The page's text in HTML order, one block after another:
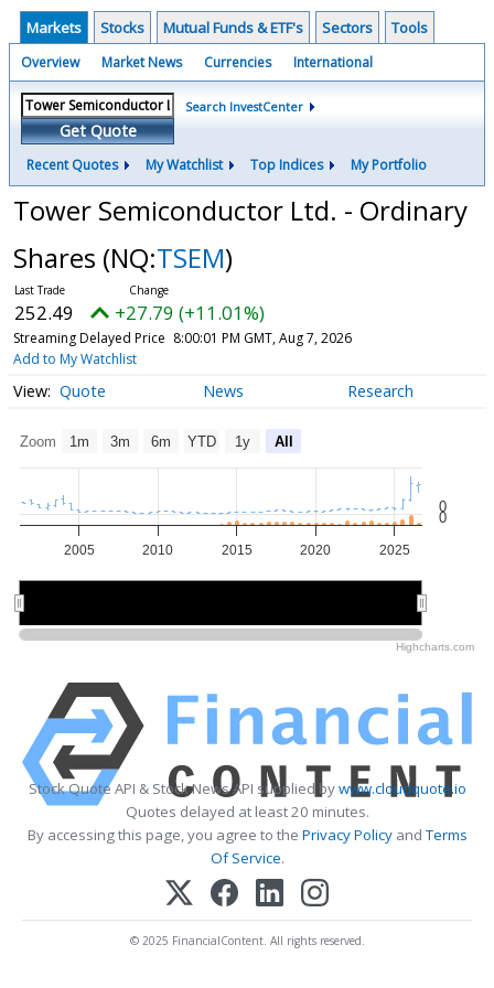
Markets Stocks Mutual Funds & ETF's Sectors Tools
Overview Market News Currencies International
Get Quote
Search InvestCenter
Recent Quotes My Watchlist Top Indices My Portfolio
Tower Semiconductor Ltd. - Ordinary
Shares (NQ:TSEM)
252.49 +27.79 (+11.01%)
Streaming Delayed Price 8:00:01 PM GMT, Aug 7, 2026
Add to My Watchlist
Quote News Research
Zoom 1m 3m 6m YTD 1y All
2005 2010 2015 2020 2025
0
0
Highcharts.com
Stock Quote API & Stock News API supplied bywww.cloudquote.io
Quotes delayed at least 20 minutes.
By accessing this page, you agree to the Privacy PolicyandTerms
Of Service.
© 2025 FinancialContent. All rights reserved.